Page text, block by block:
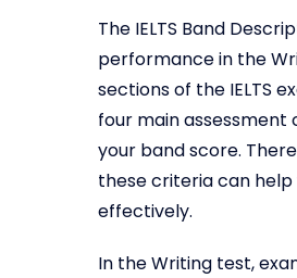
The IELTS Band
performance in the
sections of the IELTS
four main
your band score.
these criteria can
effectively.
In the Writing test,